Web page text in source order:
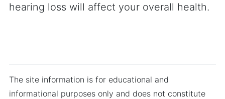
hearing loss will affect your overall health.
The site information is for educational and
informational purposes only and does not constitute